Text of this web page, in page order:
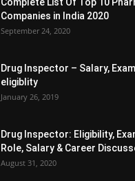
Companies in India 2020
September 24, 2020
Drug Inspector – Salary,
eligiblity
January 26, 2019
Drug Inspector: Eligibility,
Role, Salary & Career
August 31, 2020